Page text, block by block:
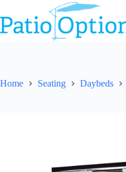
to
content
Home Seating Daybeds